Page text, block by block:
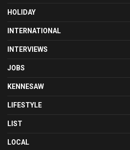
HOLIDAY
INTERNATIONAL
INTERVIEWS
JOBS
KENNESAW
LIFESTYLE
LIST
LOCAL